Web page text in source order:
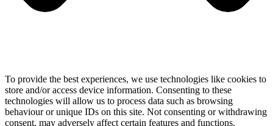
To provide the best experiences, we use technologies like cookies to
store and/or access device information. Consenting to these
technologies will allow us to process data such as browsing
behaviour or unique IDs on this site. Not consenting or withdrawing
consent, may adversely affect certain features and functions.